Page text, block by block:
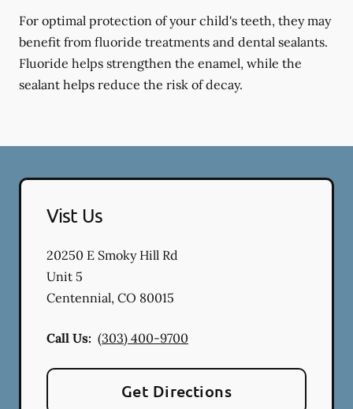
For optimal protection of your child's teeth, they may
benefit from fluoride treatments and dental sealants.
Fluoride helps strengthen the enamel, while the
sealant helps reduce the risk of decay.
Vist Us
20250 E Smoky Hill Rd
Unit 5
Centennial, CO 80015
Call Us: (303) 400-9700
Get Directions